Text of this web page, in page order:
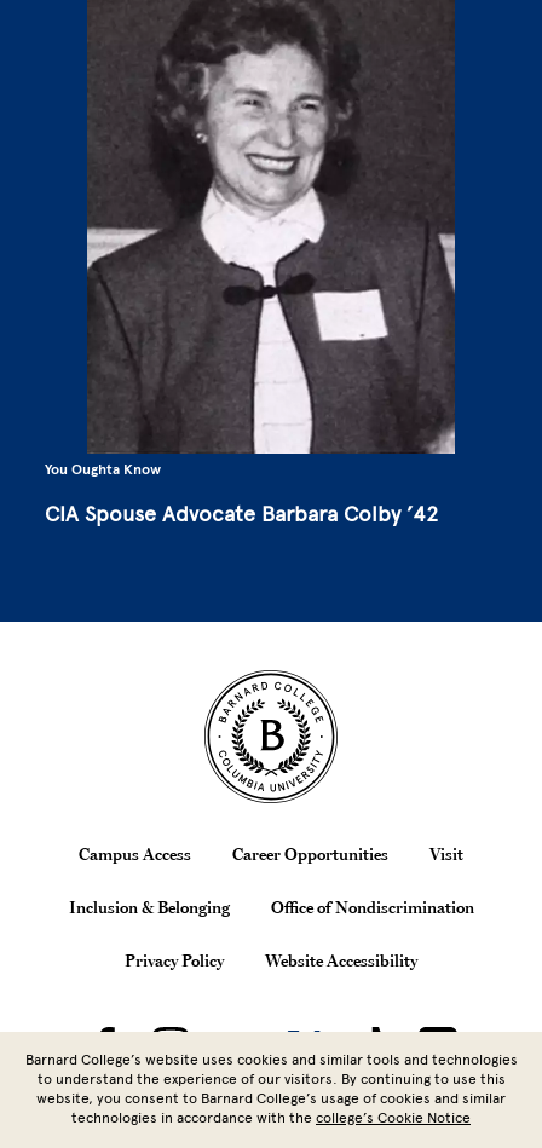
You Oughta Know
CIA Spouse Advocate Barbara Colby ’42
Site Footer
Footer
Campus Access Career Opportunities Visit
Inclusion & Belonging Office of Nondiscrimination
Privacy Policy Website Accessibility
Copyright © 2026 Barnard College | Columbia University| 3009
Barnard College’s website uses cookies and similar tools and technologies
to understand the experience of our visitors. By continuing to use this
website, you consent to Barnard College’s usage of cookies and similar
technologies in accordance with the college’s Cookie Notice